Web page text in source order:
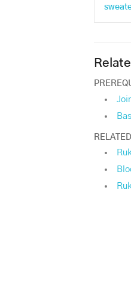
RELATED